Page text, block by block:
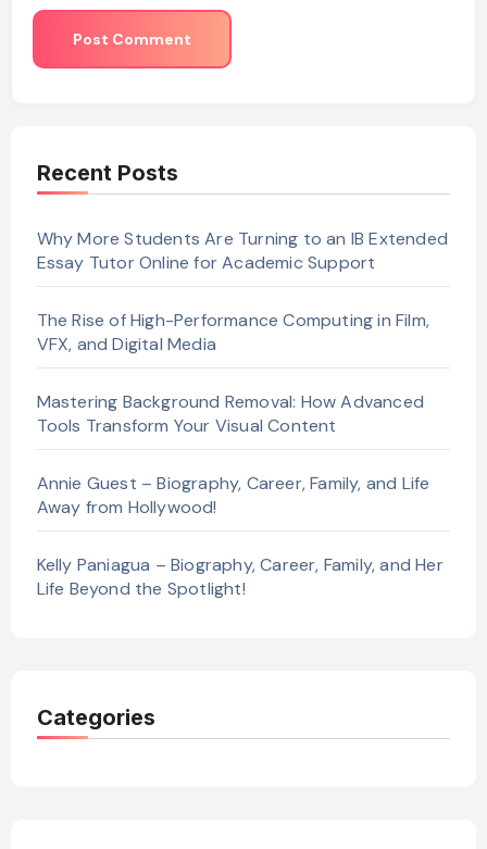
Recent Posts
Why More Students Are Turning to an IB Extended
Essay Tutor Online for Academic Support
The Rise of High-Performance Computing in Film,
VFX, and Digital Media
Mastering Background Removal: How Advanced
Tools Transform Your Visual Content
Annie Guest – Biography, Career, Family, and Life
Away from Hollywood!
Kelly Paniagua – Biography, Career, Family, and Her
Life Beyond the Spotlight!
Categories